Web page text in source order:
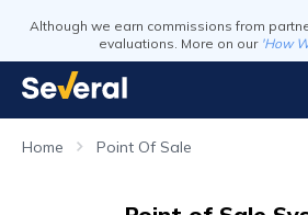
Although we earn commissions from
evaluations. More on our 'How
Home Point Of Sale